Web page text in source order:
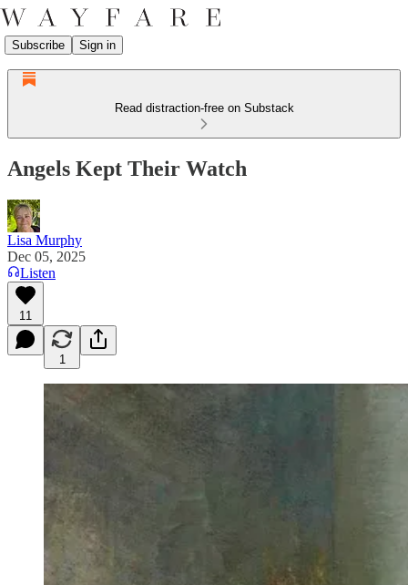
Subscribe Sign in
Read distraction-free on Substack
Angels Kept Their Watch
Lisa Murphy
Dec 05, 2025
Listen
11
1